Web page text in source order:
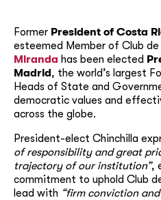
Former President of Costa
esteemed Member of Club de
Miranda has been elected
Madrid, the world’s largest
Heads of State and
democratic values and
across the globe.
President-elect Chinchilla
of responsibility and great
trajectory of our institution”,
commitment to uphold Club
lead with “firm conviction